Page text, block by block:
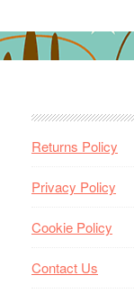
Returns Policy
Privacy Policy
Cookie Policy
Contact Us